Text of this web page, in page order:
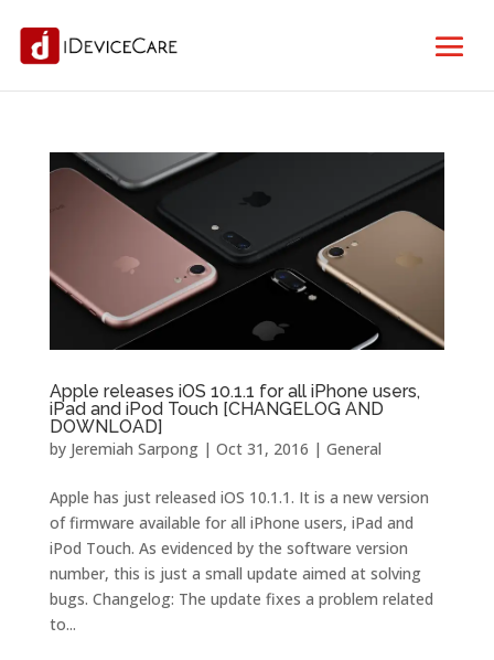
Apple releases iOS 10.1.1 for all iPhone users,
iPad and iPod Touch [CHANGELOG AND
DOWNLOAD]
by Jeremiah Sarpong| Oct 31, 2016 | General
Apple has just released iOS 10.1.1. It is a new version
of firmware available for all iPhone users, iPad and
iPod Touch. As evidenced by the software version
number, this is just a small update aimed at solving
bugs. Changelog: The update fixes a problem related
to...